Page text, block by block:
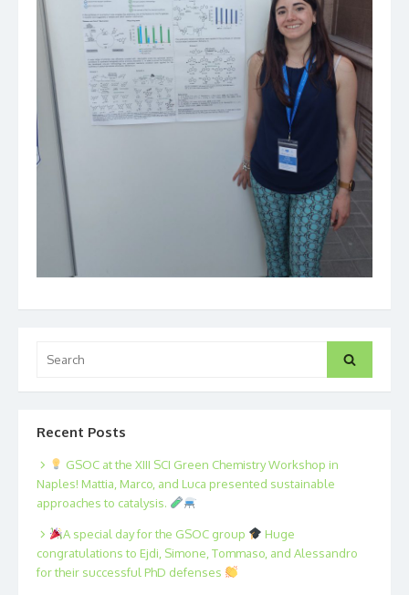
for:
Search
Recent Posts
GSOC at the XIII SCI Green Chemistry Workshop in
Naples! Mattia, Marco, and Luca presented sustainable
approaches to catalysis.
A special day for the GSOC group
Huge
congratulations to Ejdi, Simone, Tommaso, and Alessandro
for their successful PhD defenses